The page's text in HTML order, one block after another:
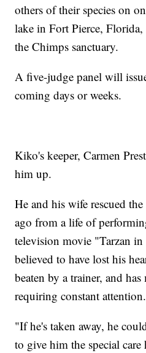
others of their species on
lake in Fort Pierce, Florida,
the Chimps sanctuary.
A five-judge panel will
coming days or weeks.
Kiko's keeper, Carmen
him up.
He and his wife rescued
ago from a life of
television movie "Tarzan
believed to have lost his
beaten by a trainer, and
requiring constant attention.
"If he's taken away, he
to give him the special